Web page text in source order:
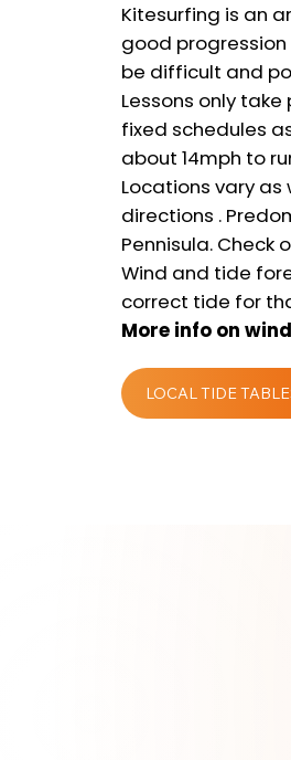
Kitesurfing is an
good
be difficult and
Lessons only
fixed schedules
about 14mph to
Locations vary
directions .
Pennisula. Check
Wind and tide
correct tide for
More info on
LOCAL TIDE